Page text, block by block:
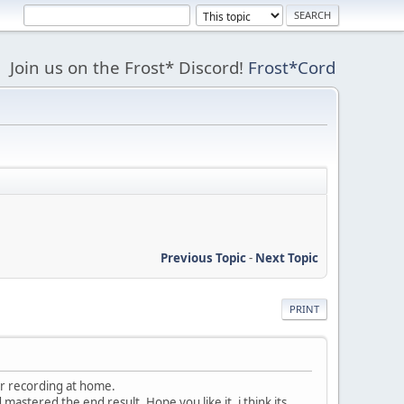
Join us on the Frost* Discord! Frost*Cord
Previous Topic- Next Topic
PRINT
recording at home.